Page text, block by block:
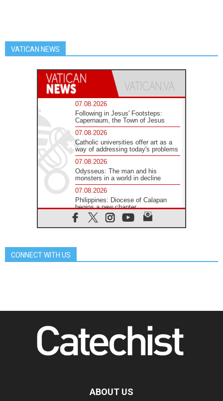
VATICAN NEWS
07.08.2026
Following in Jesus' Footsteps:
Capernaum, the Town of Jesus
07.08.2026
Catholic universities offer art as a
way of addressing today's problems
07.08.2026
Odysseus: The man and his
monsters in a world in decline
07.08.2026
Philippines: Diocese of Calapan
begins a new chapter
07.08.2026
Pope Leo's schedule for his four-
07.08.2026
alongside Dalits on path to dignity
06.08.2026
UN concern over disrupted life in
Gaza
CONNECT WITH US
ABOUT US